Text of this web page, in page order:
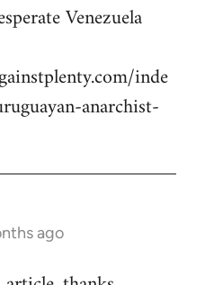
Venezuela
inde
anarchist-
ago